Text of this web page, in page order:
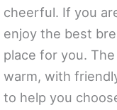
cheerful. If you
enjoy the best
place for you.
warm, with
to help you